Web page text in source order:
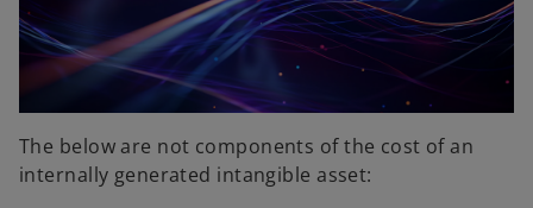
The below are not components of the cost of an
internally generated intangible asset: